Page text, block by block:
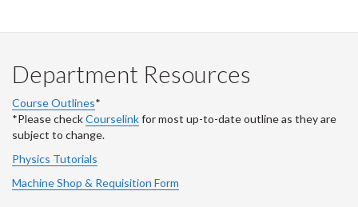
Department Resources
Course Outlines*
*Please checkCourselinkfor most up-to-date outline as they are
subject to change.
Physics Tutorials
Machine Shop & Requisition Form